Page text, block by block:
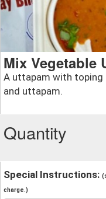
Mix Vegetable
A uttapam with toping
and uttapam.
Quantity
Special Instructions:
charge.)